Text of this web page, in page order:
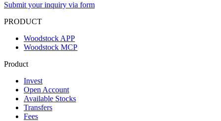
Submit your inquiry via form
PRODUCT
Woodstock APP
Woodstock MCP
Product
Invest
Open Account
Available Stocks
Transfers
Fees